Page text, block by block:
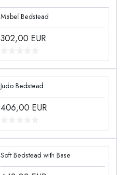
Mabel Bedstead
302,00 EUR
Judo Bedstead
406,00 EUR
Soft Bedstead with Base